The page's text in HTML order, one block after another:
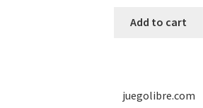
Add to cart
juegolibre.com